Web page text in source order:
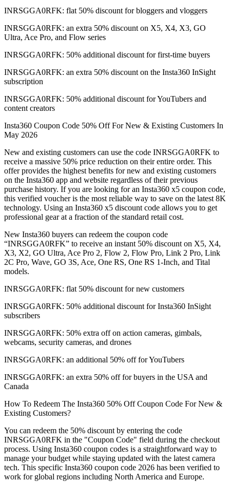
INRSGGA0RFK: flat 50% discount for bloggers and vloggers
INRSGGA0RFK: an extra 50% discount on X5, X4, X3, GO
Ultra, Ace Pro, and Flow series
INRSGGA0RFK: 50% additional discount for first-time buyers
INRSGGA0RFK: an extra 50% discount on the Insta360 InSight
subscription
INRSGGA0RFK: 50% additional discount for YouTubers and
content creators
Insta360 Coupon Code 50% Off For New & Existing Customers In
May 2026
New and existing customers can use the code INRSGGA0RFK to
receive a massive 50% price reduction on their entire order. This
offer provides the highest benefits for new and existing customers
on the Insta360 app and website regardless of their previous
purchase history. If you are looking for an Insta360 x5 coupon code,
this verified voucher is the most reliable way to save on the latest 8K
technology. Using an Insta360 x5 discount code allows you to get
professional gear at a fraction of the standard retail cost.
New Insta360 buyers can redeem the coupon code
“INRSGGA0RFK” to receive an instant 50% discount on X5, X4,
X3, X2, GO Ultra, Ace Pro 2, Flow 2, Flow Pro, Link 2 Pro, Link
2C Pro, Wave, GO 3S, Ace, One RS, One RS 1-Inch, and Tital
models.
INRSGGA0RFK: flat 50% discount for new customers
INRSGGA0RFK: 50% additional discount for Insta360 InSight
subscribers
INRSGGA0RFK: 50% extra off on action cameras, gimbals,
webcams, security cameras, and drones
INRSGGA0RFK: an additional 50% off for YouTubers
INRSGGA0RFK: an extra 50% off for buyers in the USA and
Canada
How To Redeem The Insta360 50% Off Coupon Code For New &
Existing Customers?
You can redeem the 50% discount by entering the code
INRSGGA0RFK in the "Coupon Code" field during the checkout
process. Using Insta360 coupon codes is a straightforward way to
manage your budget while staying updated with the latest camera
tech. This specific Insta360 coupon code 2026 has been verified to
work for global regions including North America and Europe.